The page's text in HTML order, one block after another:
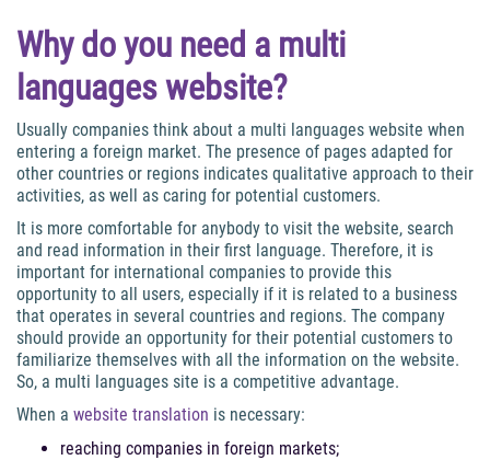
Why do you need a multi
languages website?
Usually companies think about a multi languages website when
entering a foreign market. The presence of pages adapted for
other countries or regions indicates qualitative approach to their
activities, as well as caring for potential customers.
It is more comfortable for anybody to visit the website, search
and read information in their first language. Therefore, it is
important for international companies to provide this
opportunity to all users, especially if it is related to a business
that operates in several countries and regions. The company
should provide an opportunity for their potential customers to
familiarize themselves with all the information on the website.
So, a multi languages site is a competitive advantage.
When a website translation is necessary:
reaching companies in foreign markets;